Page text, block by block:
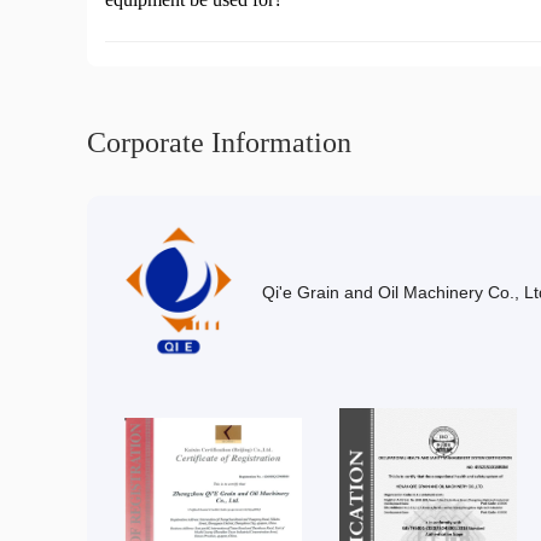
Corporate Information
Qi'e Grain and Oil Machinery Co.,